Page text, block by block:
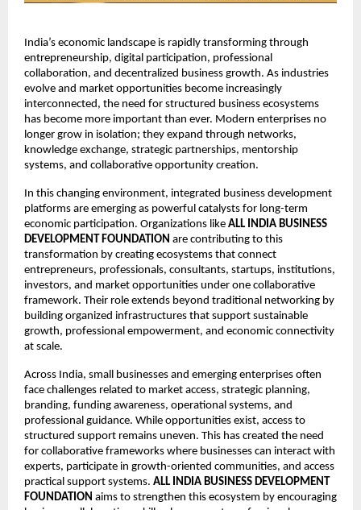
India’s economic landscape is rapidly transforming through
entrepreneurship, digital participation, professional
collaboration, and decentralized business growth. As industries
evolve and market opportunities become increasingly
interconnected, the need for structured business ecosystems
has become more important than ever. Modern enterprises no
longer grow in isolation; they expand through networks,
knowledge exchange, strategic partnerships, mentorship
systems, and collaborative opportunity creation.
In this changing environment, integrated business development
platforms are emerging as powerful catalysts for long-term
economic participation. Organizations like ALL INDIA BUSINESS
DEVELOPMENT FOUNDATION are contributing to this
transformation by creating ecosystems that connect
entrepreneurs, professionals, consultants, startups, institutions,
investors, and market opportunities under one collaborative
framework. Their role extends beyond traditional networking by
building organized infrastructures that support sustainable
growth, professional empowerment, and economic connectivity
at scale.
Across India, small businesses and emerging enterprises often
face challenges related to market access, strategic planning,
branding, funding awareness, operational systems, and
professional guidance. While opportunities exist, access to
structured support remains uneven. This has created the need
for collaborative frameworks where businesses can interact with
experts, participate in growth-oriented communities, and access
practical support systems. ALL INDIA BUSINESS DEVELOPMENT
FOUNDATION aims to strengthen this ecosystem by encouraging